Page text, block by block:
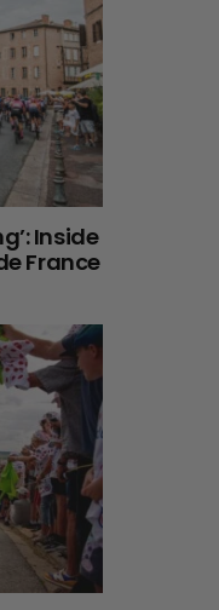
Inside
France